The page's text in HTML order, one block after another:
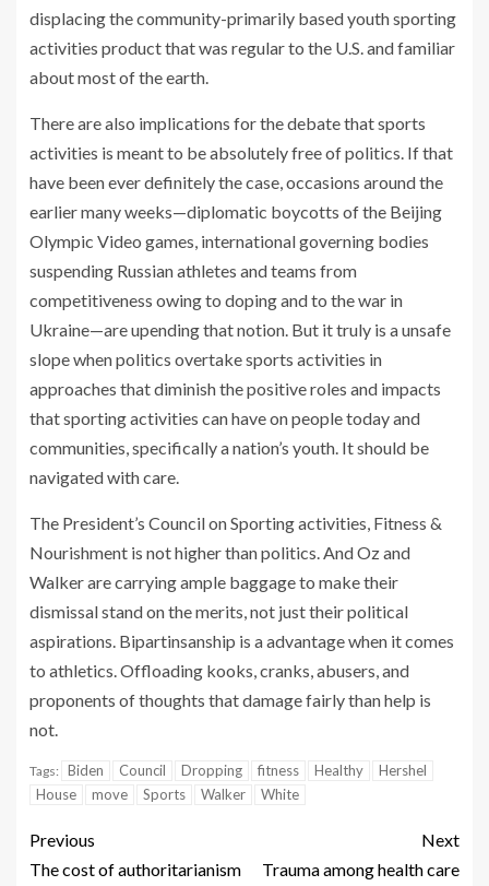
displacing the community-primarily based youth sporting
activities product that was regular to the U.S. and familiar
about most of the earth.
There are also implications for the debate that sports
activities is meant to be absolutely free of politics. If that
have been ever definitely the case, occasions around the
earlier many weeks—diplomatic boycotts of the Beijing
Olympic Video games, international governing bodies
suspending Russian athletes and teams from
competitiveness owing to doping and to the war in
Ukraine—are upending that notion. But it truly is a unsafe
slope when politics overtake sports activities in
approaches that diminish the positive roles and impacts
that sporting activities can have on people today and
communities, specifically a nation’s youth. It should be
navigated with care.
The President’s Council on Sporting activities, Fitness &
Nourishment is not higher than politics. And Oz and
Walker are carrying ample baggage to make their
dismissal stand on the merits, not just their political
aspirations. Bipartinsanship is a advantage when it comes
to athletics. Offloading kooks, cranks, abusers, and
proponents of thoughts that damage fairly than help is
not.
Tags: Biden Council Dropping fitness Healthy
Hershel
House
move Sports Walker White
Previous
The cost of authoritarianism
Next
Trauma among health care